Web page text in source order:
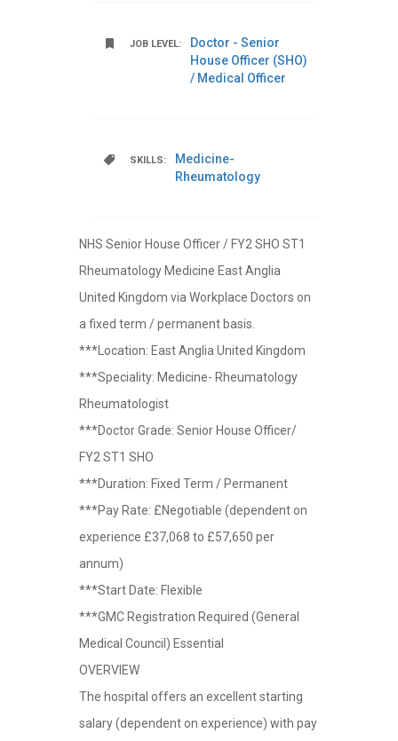
JOB LEVEL:
Doctor - Senior
House Officer (SHO)
/ Medical Officer
SKILLS:
Medicine-
Rheumatology
NHS Senior House Officer / FY2 SHO ST1
Rheumatology Medicine East Anglia
United Kingdom via Workplace Doctors on
a fixed term / permanent basis.
***Location: East Anglia United Kingdom
***Speciality: Medicine- Rheumatology
Rheumatologist
***Doctor Grade: Senior House Officer/
FY2 ST1 SHO
***Duration: Fixed Term / Permanent
***Pay Rate: £Negotiable (dependent on
experience £37,068 to £57,650 per
annum)
***Start Date: Flexible
***GMC Registration Required (General
Medical Council) Essential
OVERVIEW
The hospital offers an excellent starting
salary (dependent on experience) with pay